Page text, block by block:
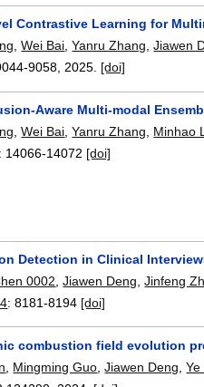
Contrastive Learning for
,Wei Bai,Yanru Zhang,Jiawen
9058,2025. [doi]
Aware Multi-modal
,Wei Bai ,Yanru Zhang Minhao
: 14066-14072 [doi]
Detection in Clinical
0002 ,Jiawen Deng ,Jinfeng
:8181-8194 [doi]
combustion field evolution
Mingming Guo ,Jiawen Deng ,Ye